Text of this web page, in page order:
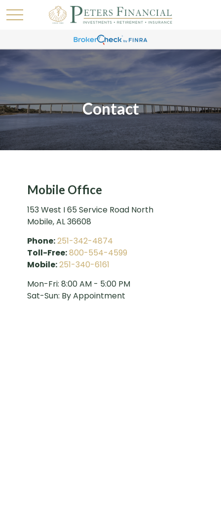
Contact
Mobile Office
153 West I 65 Service Road North
Mobile,AL36608
Phone:251-342-4874
Toll-Free:800-554-4599
Mobile:251-340-6161
Mon-Fri: 8:00 AM - 5:00 PM
Sat-Sun: By Appointment